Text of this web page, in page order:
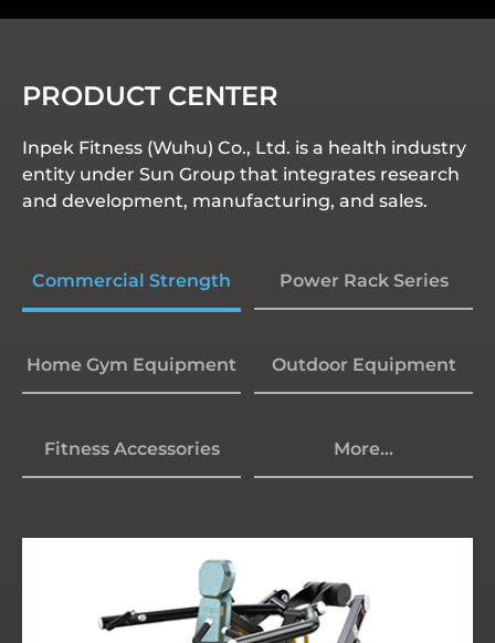
PRODUCT CENTER
Inpek Fitness (Wuhu) Co., Ltd. is a health industry
entity under Sun Group that integrates research
and development, manufacturing, and sales.
Commercial Strength Power Rack Series
Home Gym Equipment Outdoor Equipment
Fitness Accessories More...